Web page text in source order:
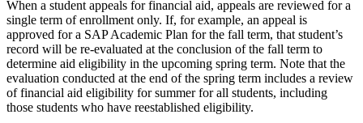
When a student appeals for financial aid, appeals are reviewed for a
single term of enrollment only. If, for example, an appeal is
approved for a SAP Academic Plan for the fall term, that student’s
record will be re-evaluated at the conclusion of the fall term to
determine aid eligibility in the upcoming spring term. Note that the
evaluation conducted at the end of the spring term includes a review
of financial aid eligibility for summer for all students, including
those students who have reestablished eligibility.